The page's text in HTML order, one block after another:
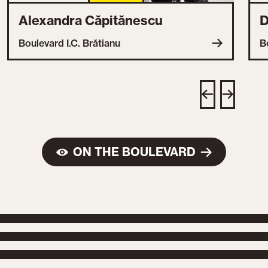
Alexandra Căpitănescu
Boulevard I.C. Brătianu
ON THE BOULEVARD